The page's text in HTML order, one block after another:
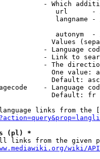
- Which
url      -
langname
autonym  -
Values
- Language
- Link to
- The
One value:
Default:
- Language
Default: fr
links from the
(pl) *
links from the given
wiki/